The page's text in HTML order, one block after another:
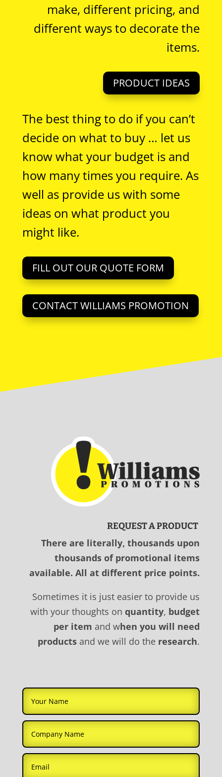
make, different pricing, and
different ways to decorate the
items.
PRODUCT IDEAS
The best thing to do if you can’t
decide on what to buy … let us
know what your budget is and
how many times you require. As
well as provide us with some
ideas on what product you
might like.
FILL OUT OUR QUOTE FORM
CONTACT WILLIAMS PROMOTION
REQUEST A PRODUCT
There are literally, thousands upon
thousands of promotional items
available. All at different price points.
Sometimes it is just easier to provide us
with your thoughts onquantity, budget
per item and when you will need
products and we will do the research.